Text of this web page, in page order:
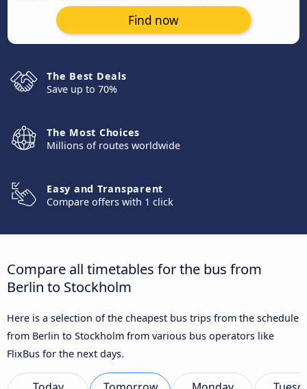
Find now
The Best Deals
Save up to 70%
The Most Choices
Millions of routes worldwide
Easy and Transparent
Compare offers with 1 click
Compare all timetables for the bus from
Berlin to Stockholm
Here is a selection of the cheapest bus trips from the schedule
from Berlin to Stockholm from various bus operators like
FlixBus for the next days.